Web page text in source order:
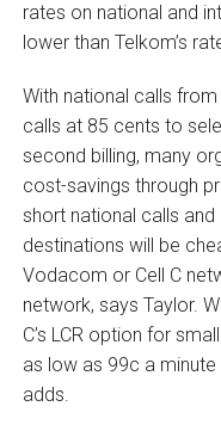
rates on national and
lower than Telkom’s
With national calls
calls at 85 cents to
second billing, many
cost-savings through
short national calls
destinations will be
Vodacom or Cell C
network, says Taylor.
C’s LCR option for
as low as 99c a
adds.